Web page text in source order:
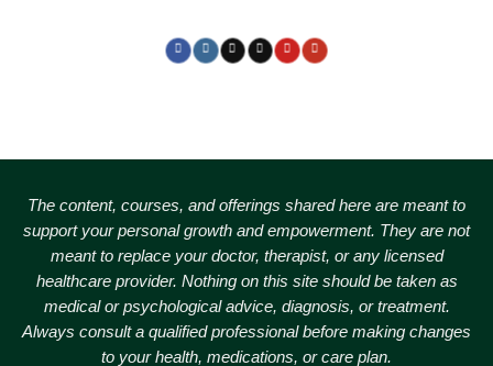
The content, courses, and offerings shared here are meant to
support your personal growth and empowerment. They are not
meant to replace your doctor, therapist, or any licensed
healthcare provider. Nothing on this site should be taken as
medical or psychological advice, diagnosis, or treatment.
Always consult a qualified professional before making changes
to your health, medications, or care plan.